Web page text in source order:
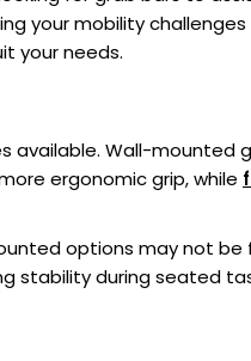
your mobility challenges
your needs.
available. Wall-mounted
ergonomic grip, while
options may not be
stability during seated